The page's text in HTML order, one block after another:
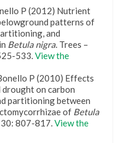
P (2012) Nutrient
patterns of
and
Betula nigra. Trees –
533.View the
P (2010) Effects
on carbon
partitioning between
of Betula
30: 807-817.View the